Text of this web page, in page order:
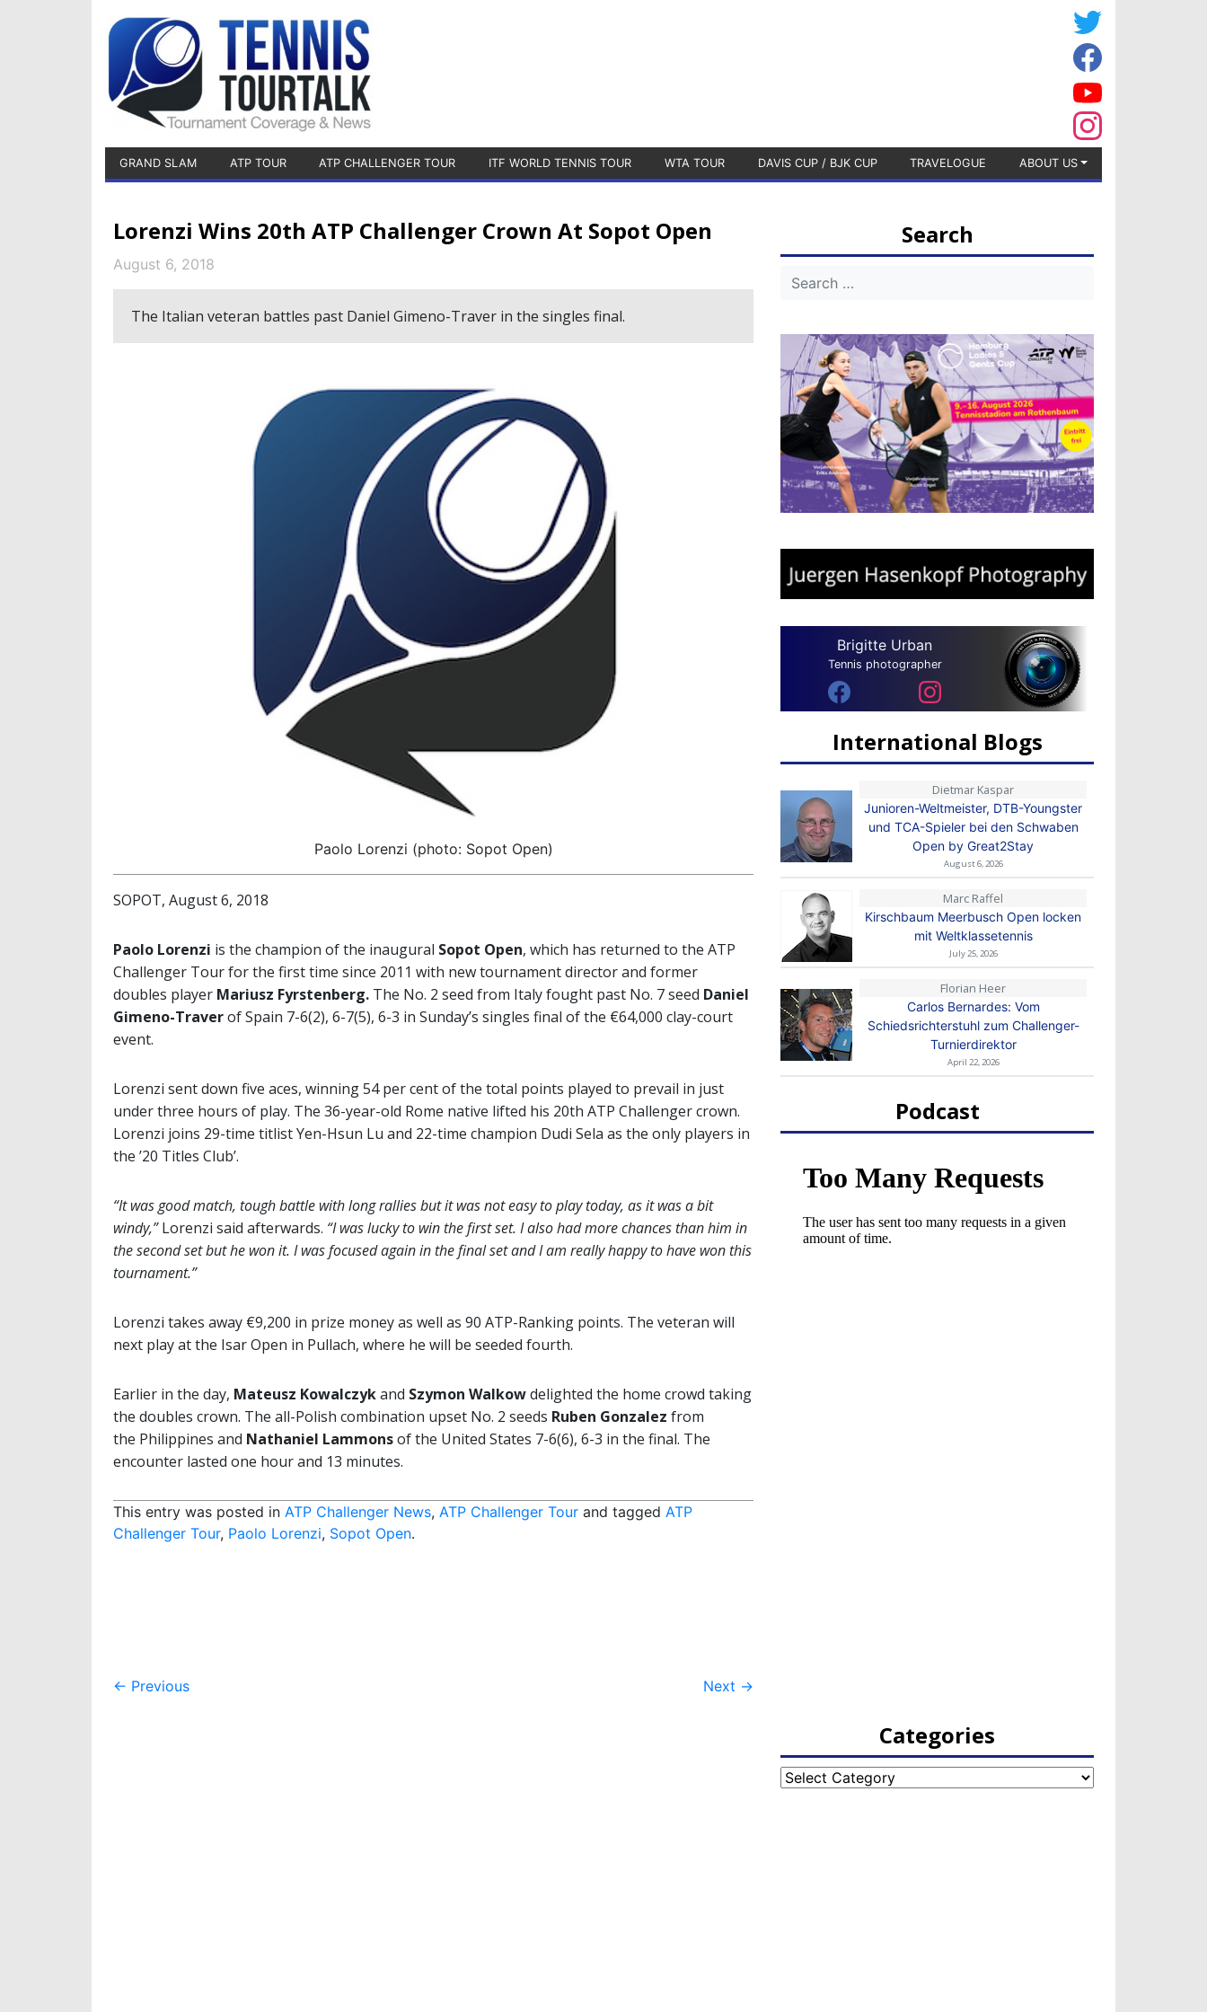
GRAND SLAM ATP TOUR ATP CHALLENGER TOUR ITF WORLD TENNIS TOUR WTA TOUR DAVIS CUP / BJK CUP TRAVELOGUE ABOUT US
Lorenzi Wins 20th ATP Challenger Crown At Sopot Open
August 6, 2018
The Italian veteran battles past Daniel Gimeno-Traver in the singles final.
Paolo Lorenzi (photo: Sopot Open)
SOPOT, August 6, 2018
Paolo Lorenzi is the champion of the inaugural Sopot Open, which has returned to the ATP
Challenger Tour for the first time since 2011 with new tournament director and former
doubles player Mariusz Fyrstenberg. The No. 2 seed from Italy fought past No. 7 seed Daniel
Gimeno-Traverof Spain 7-6(2), 6-7(5), 6-3 in Sunday’s singles final of the €64,000 clay-court
event.
Lorenzi sent down five aces, winning 54 per cent of the total points played to prevail in just
under three hours of play. The 36-year-old Rome native lifted his 20th ATP Challenger crown.
Lorenzi joins 29-time titlist Yen-Hsun Lu and 22-time champion Dudi Sela as the only players in
the ’20 Titles Club’.
“It was good match, tough battle with long rallies but it was not easy to play today, as it was a bit
windy,”Lorenzi said afterwards. “I was lucky to win the first set. I also had more chances than him in
the second set but he won it. I was focused again in the final set and I am really happy to have won this
tournament.”
Lorenzi takes away €9,200 in prize money as well as 90 ATP-Ranking points. The veteran will
next play at the Isar Open in Pullach, where he will be seeded fourth.
Earlier in the day, Mateusz Kowalczykand Szymon Walkowdelighted the home crowd taking
the doubles crown. The all-Polish combination upset No. 2 seeds Ruben Gonzalez from
the Philippines and Nathaniel Lammonsof the United States 7-6(6), 6-3 in the final. The
encounter lasted one hour and 13 minutes.
This entry was posted in ATP Challenger News, ATP Challenger Tour and tagged ATP
Challenger Tour, Paolo Lorenzi, Sopot Open.
Post
← Previous Next →
Search
Brigitte Urban
Tennis photographer
International Blogs
Dietmar Kaspar
Junioren-Weltmeister, DTB-Youngster
und TCA-Spieler bei den Schwaben
Open by Great2Stay
August 6, 2026
Marc Raffel
Kirschbaum Meerbusch Open locken
mit Weltklassetennis
July 25, 2026
Florian Heer
Carlos Bernardes: Vom
Schiedsrichterstuhl zum Challenger-
Turnierdirektor
April 22, 2026
Podcast
Categories
Categories